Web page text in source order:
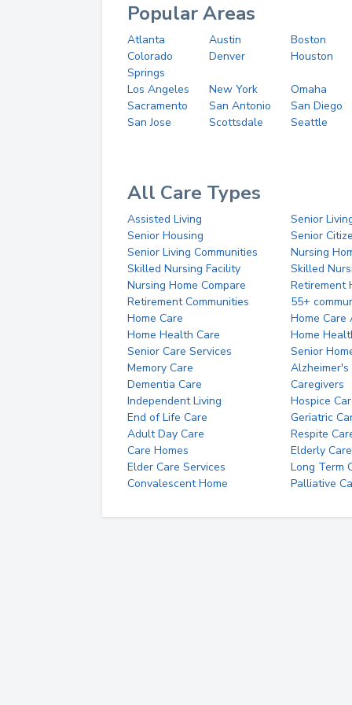
Popular Areas
Atlanta Austin
Boston
Colorado
Springs
Denver Houston
Los Angeles New York
Omaha
Sacramento
San Antonio
San Diego
San Jose
Scottsdale Seattle
All Care Types
Assisted Living
Senior
Senior Housing
Senior
Senior Living Communities
Nursing
Skilled Nursing Facility
Skilled
Nursing Home Compare
Retirement
Retirement Communities
55+
Home Care
Home Care
Home Health Care
Home
Senior Care Services
Senior
Memory Care
Alzheimer's
Dementia Care
Caregivers
Independent Living
Hospice
End of Life Care
Geriatric
Adult Day Care
Respite
Care Homes
Elderly Care
Elder Care Services
Long Term
Convalescent Home
Palliative